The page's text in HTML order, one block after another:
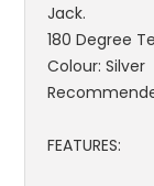
Jack.
180 Degree
Colour: Silver
FEATURES: